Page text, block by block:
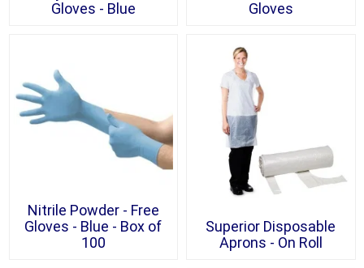
Gloves - Blue
Gloves
Nitrile Powder - Free
Gloves - Blue - Box of
100
Superior Disposable
Aprons - On Roll